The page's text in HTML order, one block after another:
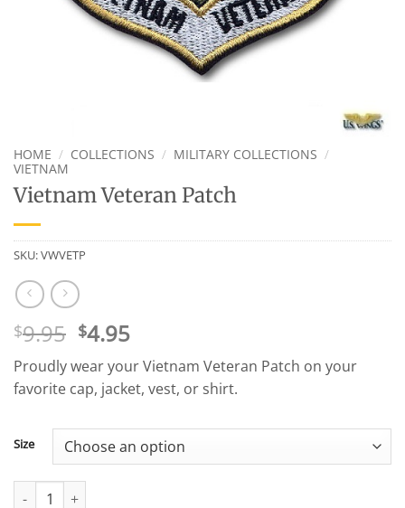
HOME / COLLECTIONS / MILITARY COLLECTIONS /
VIETNAM
Vietnam Veteran Patch
SKU:VWVETP
$9.95 Original
was:
$9.95.
$4.95Current
price
is:
$4.95.
Proudly wear your Vietnam Veteran Patch on your
favorite cap, jacket, vest, or shirt.
Size
Vietnam Veteran Patch quantity